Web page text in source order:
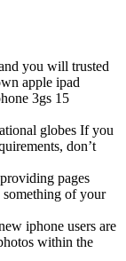
you will trusted
apple ipad
3gs 15
globes If you
don’t
pages
of your
iphone users are
within the